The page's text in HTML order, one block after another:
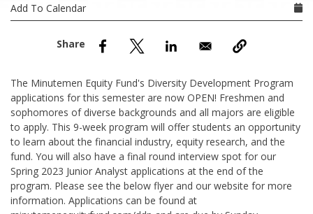
Menu Item
Add To Calendar
The Minutemen Equity Fund's Diversity Development Program
applications for this semester are now OPEN! Freshmen and
sophomores of diverse backgrounds and all majors are eligible
to apply. This 9-week program will offer students an opportunity
to learn about the financial industry, equity research, and the
fund. You will also have a final round interview spot for our
Spring 2023 Junior Analyst applications at the end of the
program. Please see the below flyer and our website for more
information. Applications can be found at